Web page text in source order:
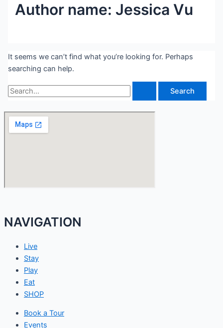
Author name: Jessica Vu
It seems we can’t find what you’re looking for. Perhaps
searching can help.
NAVIGATION
Live
Stay
Play
Eat
SHOP
Book a Tour
Events